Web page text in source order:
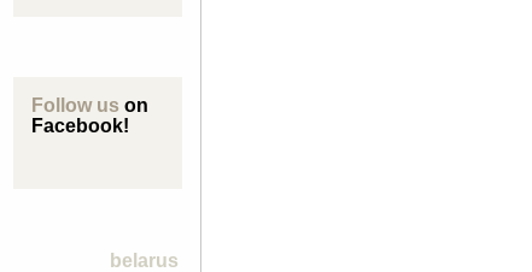
Follow us on
Facebook!
belarus